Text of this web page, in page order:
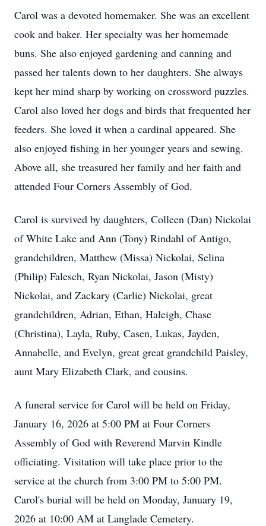
Carol was a devoted homemaker. She was an excellent
cook and baker. Her specialty was her homemade
buns. She also enjoyed gardening and canning and
passed her talents down to her daughters. She always
kept her mind sharp by working on crossword puzzles.
Carol also loved her dogs and birds that frequented her
feeders. She loved it when a cardinal appeared. She
also enjoyed fishing in her younger years and sewing.
Above all, she treasured her family and her faith and
attended Four Corners Assembly of God.
Carol is survived by daughters, Colleen (Dan) Nickolai
of White Lake and Ann (Tony) Rindahl of Antigo,
grandchildren, Matthew (Missa) Nickolai, Selina
(Philip) Falesch, Ryan Nickolai, Jason (Misty)
Nickolai, and Zackary (Carlie) Nickolai, great
grandchildren, Adrian, Ethan, Haleigh, Chase
(Christina), Layla, Ruby, Casen, Lukas, Jayden,
Annabelle, and Evelyn, great great grandchild Paisley,
aunt Mary Elizabeth Clark, and cousins.
A funeral service for Carol will be held on Friday,
January 16, 2026 at 5:00 PM at Four Corners
Assembly of God with Reverend Marvin Kindle
officiating. Visitation will take place prior to the
service at the church from 3:00 PM to 5:00 PM.
Carol's burial will be held on Monday, January 19,
2026 at 10:00 AM at Langlade Cemetery.